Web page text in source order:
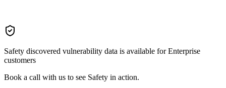
Safety discovered vulnerability data is available for Enterprise
customers
Book a call with us to see Safety in action.